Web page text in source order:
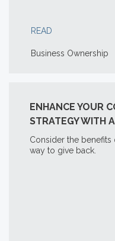
READ
Business Ownership
ENHANCE YOUR
STRATEGY WITH
Consider the
way to give back.